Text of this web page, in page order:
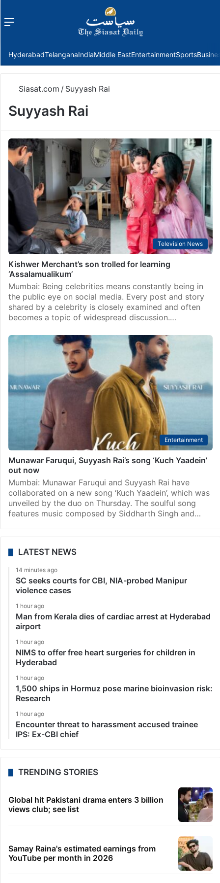
Menu
HyderabadTelanganaIndiaMiddle EastEntertainmentSports
Siasat.com / Suyyash Rai
Suyyash Rai
Television News
Kishwer Merchant’s son trolled for learning
‘Assalamualikum’
Mumbai: Being celebrities means constantly being in
the public eye on social media. Every post and story
shared by a celebrity is closely examined and often
becomes a topic of widespread discussion.…
Entertainment
Munawar Faruqui, Suyyash Rai’s song ‘Kuch Yaadein’
out now
Mumbai: Munawar Faruqui and Suyyash Rai have
collaborated on a new song ‘Kuch Yaadein’, which was
unveiled by the duo on Thursday. The soulful song
features music composed by Siddharth Singh and…
LATEST NEWS
14 minutes ago
SC seeks courts for CBI, NIA-probed Manipur
violence cases
1 hour ago
Man from Kerala dies of cardiac arrest at Hyderabad
airport
1 hour ago
NIMS to offer free heart surgeries for children in
Hyderabad
1 hour ago
1,500 ships in Hormuz pose marine bioinvasion risk:
Research
1 hour ago
Encounter threat to harassment accused trainee
IPS: Ex-CBI chief
TRENDING STORIES
Global hit Pakistani drama enters 3 billion
views club; see list
Samay Raina's estimated earnings from
YouTube per month in 2026